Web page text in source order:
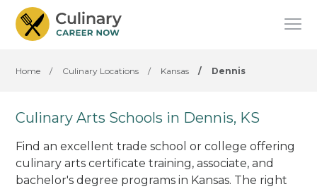
Home / Culinary Locations / Kansas / Dennis
Culinary Arts Schools in Dennis, KS
Find an excellent trade school or college offering
culinary arts certificate training, associate, and
bachelor's degree programs in Kansas. The right